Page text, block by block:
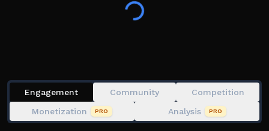
Engagement Community
Competition
Monetization
PRO Analysis PRO